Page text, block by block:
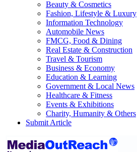
Beauty & Cosmetics
Fashion, Lifestyle & Luxury
Information Technology
Automobile News
FMCG, Food & Dining
Real Estate & Construction
Travel & Tourism
Business & Economy
Education & Learning
Government & Local News
Healthcare & Fitness
Events & Exhibitions
Charity, Humanity & Others
Submit Article